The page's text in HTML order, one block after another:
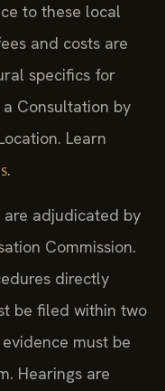
to these local
and costs are
specifics for
Consultation by
Learn
.
are adjudicated by
Commission.
directly
be filed within two
must be
Hearings are